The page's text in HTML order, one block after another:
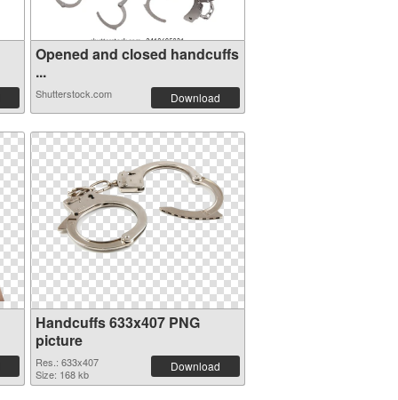
Opened and closed handcuffs
...
Shutterstock.com Download
Handcuffs 633x407 PNG
picture
Res.: 633x407
Size: 168 kb
Download